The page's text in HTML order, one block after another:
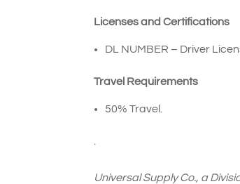
Licenses and Certifications
DL NUMBER – Driver
Travel Requirements
50% Travel.
Universal Supply Co., a